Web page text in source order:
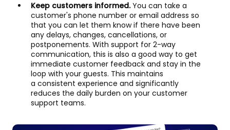
Keep customers informed.You can take a
customer's phone number or email address so
that you can let them know if there have been
any delays, changes, cancellations, or
postponements. With support for 2-way
communication, this is also a good way to get
immediate customer feedback and stay in the
loop with your guests. This maintains
a consistent experience and significantly
reduces the daily burden on your customer
support teams.